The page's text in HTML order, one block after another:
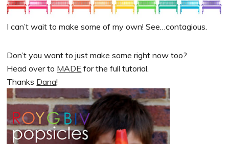
I can’t wait to make some of my own! See…contagious.
Don’t you want to just make some right now too?
Head over to MADE for the full tutorial.
Thanks Dana!